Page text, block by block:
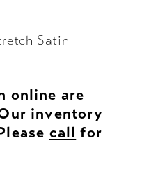
Satin
online are
inventory
call for